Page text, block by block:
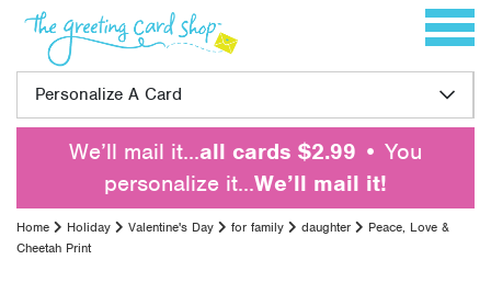
Skip to content Toggle
Personalize A Card
We’ll mail it…all cards $2.99 • You
personalize it…We’ll mail it!
Home Holiday Valentine's Day for family daughter
Peace, Love &
Cheetah Print